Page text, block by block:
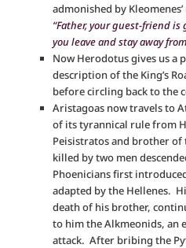
admonished by
“Father, your guest-friend
you leave and stay away
Now Herodotus gives us a
description of the King’s
before circling back to the
Aristagoas now travels to
of its tyrannical rule from
Peisistratos and brother
killed by two men
Phoenicians first
adapted by the Hellenes.
death of his brother,
to him the Alkmeonids, an
attack. After bribing the